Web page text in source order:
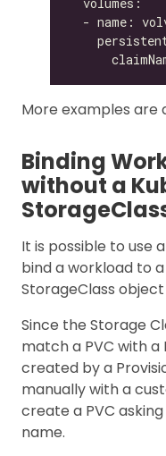
More examples are
Binding
without a
It is possible to use
bind a workload to
StorageClass
Since the Storage
match a PVC with a
created by a
manually with a
create a PVC
name.